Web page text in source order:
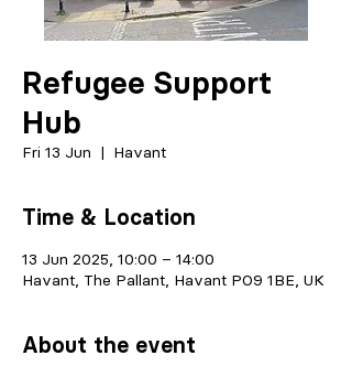
Refugee Support
Hub
Fri 13 Jun
  |
Havant
Time & Location
13 Jun 2025, 10:00 – 14:00
Havant, The Pallant, Havant PO9 1BE, UK
About the event